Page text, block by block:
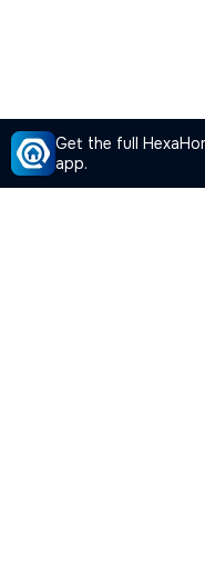
Get the full
app.